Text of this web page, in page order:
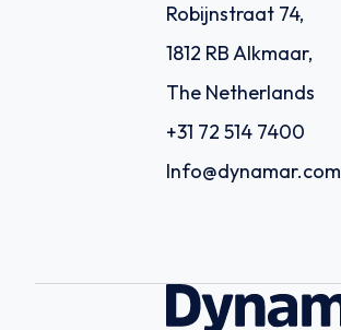
Robijnstraat 74,
1812 RB Alkmaar,
The Netherlands
+31 72 514 7400
Info@dynamar.com